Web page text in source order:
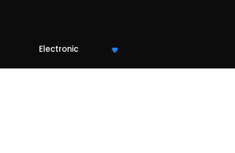
Electronic